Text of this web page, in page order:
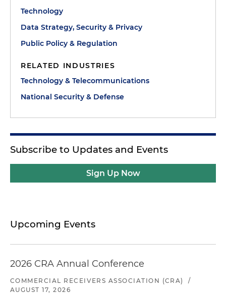
Technology
Data Strategy, Security & Privacy
Public Policy & Regulation
RELATED INDUSTRIES
Technology & Telecommunications
National Security & Defense
Subscribe to Updates and Events
Sign Up Now
Upcoming Events
2026 CRA Annual Conference
COMMERCIAL RECEIVERS ASSOCIATION (CRA)
/
AUGUST 17, 2026